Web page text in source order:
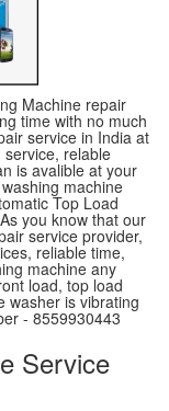
Machine repair
time with no much
service in India at
relable
is avalible at your
machine
Top Load
you know that our
service provider,
reliable time,
machine any
load, top load
washer is vibrating
- 8559930443
Service